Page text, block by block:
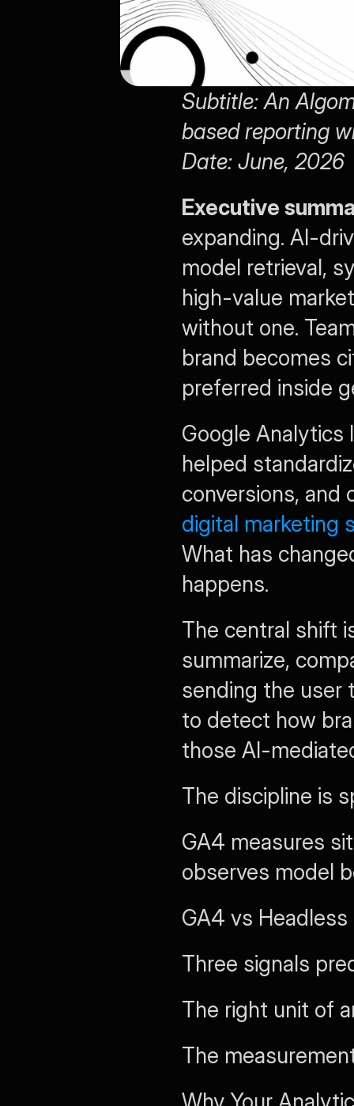
Subtitle: An
based reporting
Date: June, 2026
Executive
expanding. AI-
model retrieval,
high-value
without one.
brand becomes
preferred inside
Google Analytics
helped
digital marketing
What has
happens.
The central shift
summarize,
sending the user
to detect how
those AI-
The discipline is
GA4 measures
observes model
GA4 vs
Three signals
The right unit of
The